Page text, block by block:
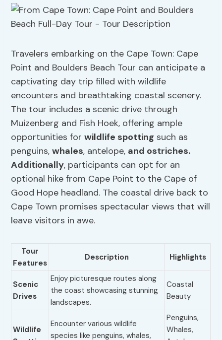
Travelers embarking on the Cape Town: Cape
Point and Boulders Beach Tour can anticipate a
captivating day trip filled with wildlife
encounters and breathtaking coastal scenery.
The tour includes a scenic drive through
Muizenberg and Fish Hoek, offering ample
opportunities forwildlife spotting such as
penguins,whales, antelope, and ostriches.
Additionally, participants can opt for an
optional hike from Cape Point to the Cape of
Good Hope headland. The coastal drive back to
Cape Town promises spectacular views that will
leave visitors in awe.
Tour
Features
Description Highlights
Scenic
Drives
Enjoy picturesque routes along
the coast showcasing stunning
landscapes.
Coastal
Beauty
Wildlife
Encounter various wildlife
species like penguins, whales,
Penguins,
Whales,